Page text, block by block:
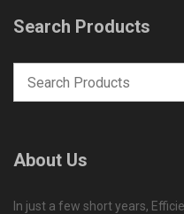
Search Products
About Us
In just a few short years,